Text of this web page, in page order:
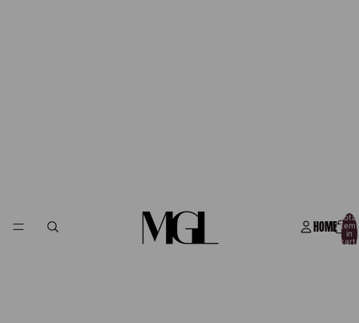
HOME
Total
items
in
cart: